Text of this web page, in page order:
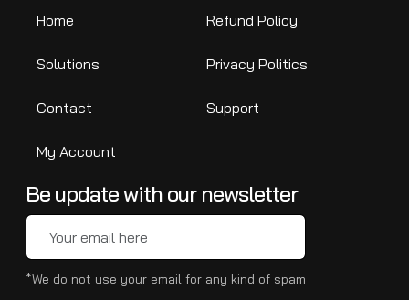
Home
Solutions
Contact
My Account
Refund Policy
Privacy Politics
Support
Be update with our newsletter
*We do not use your email for any kind of spam